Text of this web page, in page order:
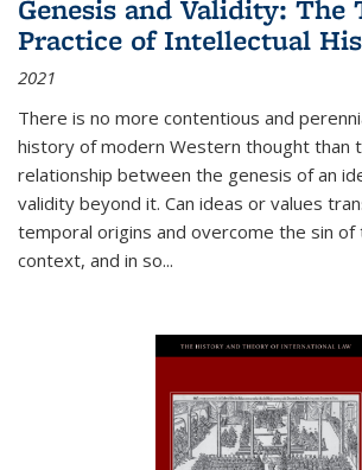
Genesis and Validity: The
Practice of Intellectual
2021
There is no more contentious and
history of modern Western thought than
relationship between the genesis of an
validity beyond it. Can ideas or values
temporal origins and overcome the sin of
context, and in so...